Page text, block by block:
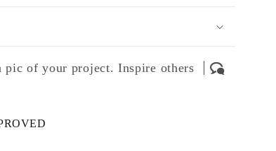
pic of your project. Inspire others